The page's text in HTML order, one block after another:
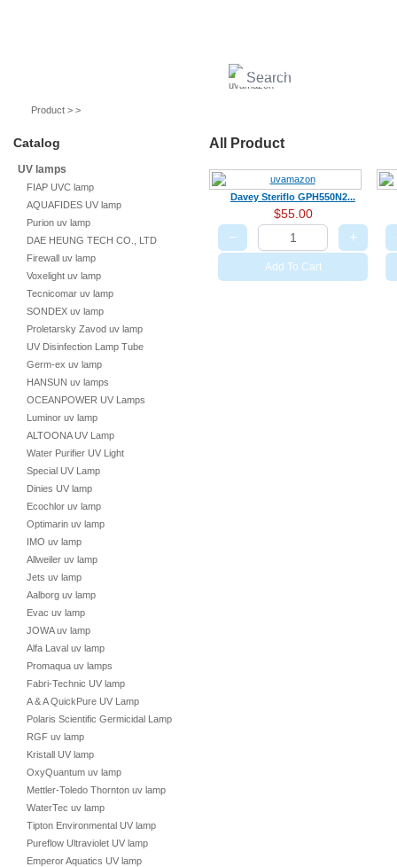
UV ballast
Product > >
Catalog
UV lamps
FIAP UVC lamp
AQUAFIDES UV lamp
Purion uv lamp
DAE HEUNG TECH CO., LTD
Firewall uv lamp
Voxelight uv lamp
Tecnicomar uv lamp
SONDEX uv lamp
Proletarsky Zavod uv lamp
UV Disinfection Lamp Tube
Germ-ex uv lamp
HANSUN uv lamps
OCEANPOWER UV Lamps
Luminor uv lamp
ALTOONA UV Lamp
Water Purifier UV Light
Special UV Lamp
Dinies UV lamp
Ecochlor uv lamp
Optimarin uv lamp
IMO uv lamp
Allweiler uv lamp
Jets uv lamp
Aalborg uv lamp
Evac uv lamp
JOWA uv lamp
Alfa Laval uv lamp
Promaqua uv lamps
Fabri-Technic UV lamp
A & A QuickPure UV Lamp
Polaris Scientific Germicidal Lamp
RGF uv lamp
Kristall UV lamp
OxyQuantum uv lamp
Mettler-Toledo Thornton uv lamp
WaterTec uv lamp
Tipton Environmental UV lamp
Pureflow Ultraviolet UV lamp
Emperor Aquatics UV lamp
All Product
Davey Steriflo GPH550N2...
$55.00
− +
Add To Cart